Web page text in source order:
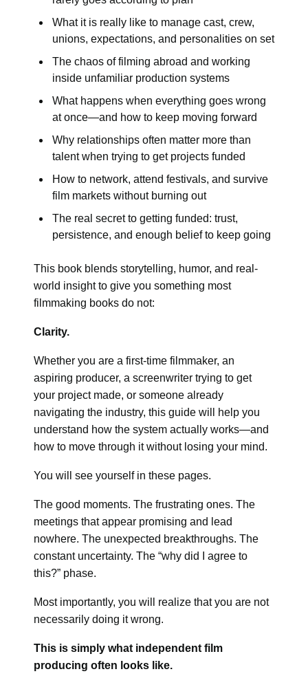
What it is really like to manage cast, crew,
unions, expectations, and personalities on set
The chaos of filming abroad and working
inside unfamiliar production systems
What happens when everything goes wrong
at once—and how to keep moving forward
Why relationships often matter more than
talent when trying to get projects funded
How to network, attend festivals, and survive
film markets without burning out
The real secret to getting funded: trust,
persistence, and enough belief to keep going
This book blends storytelling, humor, and real-
world insight to give you something most
filmmaking books do not:
Clarity.
Whether you are a first-time filmmaker, an
aspiring producer, a screenwriter trying to get
your project made, or someone already
navigating the industry, this guide will help you
understand how the system actually works—and
how to move through it without losing your mind.
You will see yourself in these pages.
The good moments. The frustrating ones. The
meetings that appear promising and lead
nowhere. The unexpected breakthroughs. The
constant uncertainty. The “why did I agree to
this?” phase.
Most importantly, you will realize that you are not
necessarily doing it wrong.
This is simply what independent film
producing often looks like.